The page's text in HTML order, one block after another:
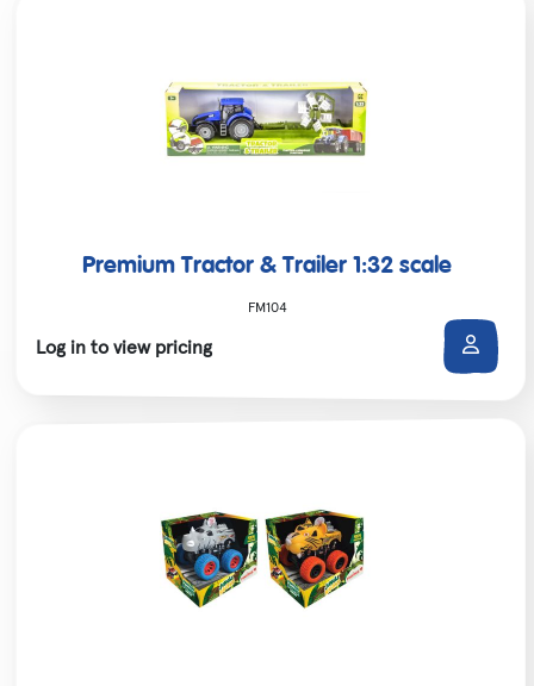
Premium Tractor & Trailer 1:32 scale
FM104
Log in to view pricing